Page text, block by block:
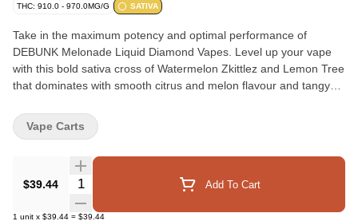
THC: 910.0 - 970.0MG/G SATIVA
Take in the maximum potency and optimal performance of
DEBUNK Melonade Liquid Diamond Vapes. Level up your vape
with this bold sativa cross of Watermelon Zkittlez and Lemon Tree
that dominates with smooth citrus and melon flavour and tangy
converts THCA diamonds into an ultra-pure, ultra-potent, THC
liquid diamond isolate that is then enhanced with a custom
$39.44
Quantity Selector Add To Cart
1 unit x $39.44 = $39.44
Vape Carts